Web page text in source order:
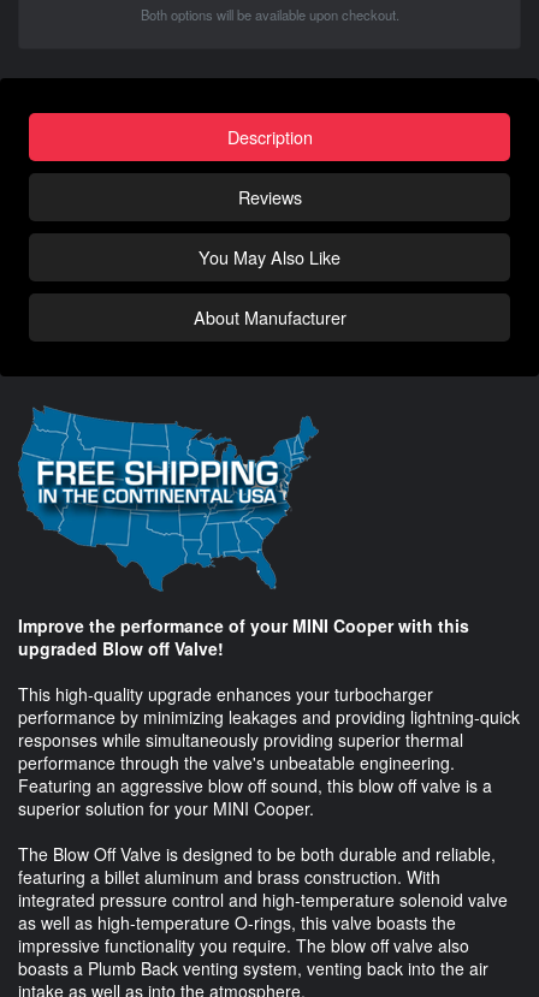
Both options will be available upon checkout.
Description
Reviews
You May Also Like
About Manufacturer
Improve the performance of your MINI Cooper with this
upgraded Blow off Valve!
This high-quality upgrade enhances your turbocharger
performance by minimizing leakages and providing lightning-quick
responses while simultaneously providing superior thermal
performance through the valve's unbeatable engineering.
Featuring an aggressive blow off sound, this blow off valve is a
superior solution for your MINI Cooper.
The Blow Off Valve is designed to be both durable and reliable,
featuring a billet aluminum and brass construction. With
integrated pressure control and high-temperature solenoid valve
as well as high-temperature O-rings, this valve boasts the
impressive functionality you require. The blow off valve also
boasts a Plumb Back venting system, venting back into the air
intake as well as into the atmosphere.